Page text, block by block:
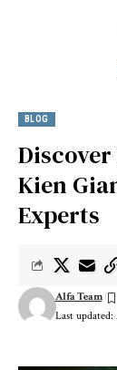
BLOG
Kien
Experts
Last
Alfa Team